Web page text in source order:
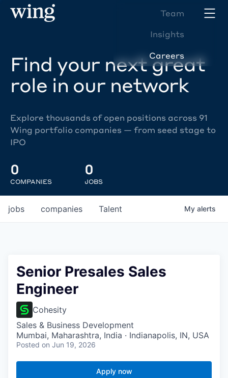
Team
Insights
Careers
Find your next great
role in our network
Explore thousands of open positions across 91
Wing portfolio companies — from seed stage to
IPO
0
COMPANIES
0
JOBS
jobs companies Talent My alerts
Senior Presales Sales
Engineer
Cohesity
Sales & Business Development
Mumbai, Maharashtra, India · Indianapolis, IN, USA
Posted on Jun 19, 2026
Apply now